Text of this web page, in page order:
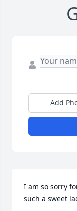
Add
I am so sorry
such a sweet